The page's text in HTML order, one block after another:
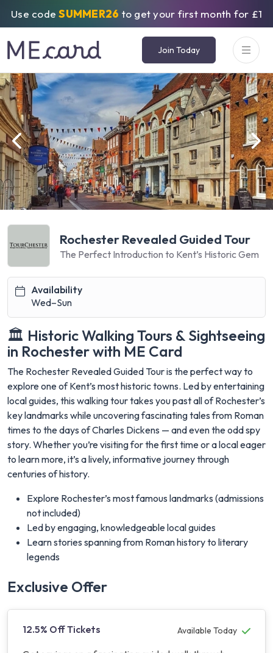
Use codeSUMMER26 to get your first month for £1
Join Today
Rochester Revealed Guided Tour
The Perfect Introduction to Kent’s Historic Gem
Availability
Wed–Sun
🏛️ Historic Walking Tours & Sightseeing
in Rochester with ME Card
The Rochester Revealed Guided Tour is the perfect way to
explore one of Kent’s most historic towns. Led by entertaining
local guides, this walking tour takes you past all of Rochester’s
key landmarks while uncovering fascinating tales from Roman
times to the days of Charles Dickens — and even the odd spy
story. Whether you’re visiting for the first time or a local eager
to learn more, it’s a lively, informative journey through
centuries of history.
Explore Rochester’s most famous landmarks (admissions
not included)
Led by engaging, knowledgeable local guides
Learn stories spanning from Roman history to literary
legends
Exclusive Offer
12.5% Off Tickets Available Today